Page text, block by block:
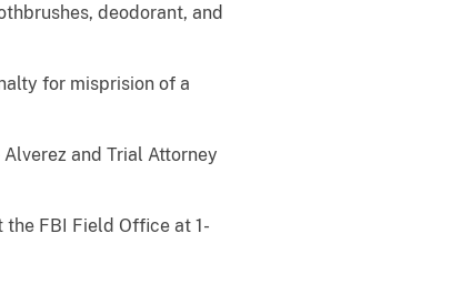
deodorant, and
for misprision of a
and Trial Attorney
FBI Field Office at 1-